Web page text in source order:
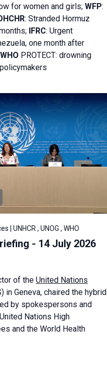
for women and girls; WFP:
: Stranded Hormuz
IFRC: Urgent
one month after
WHO PROTECT: drowning
| UNHCR , UNOG , WHO
- 14 July 2026
of the United Nations
in Geneva, chaired the hybrid
by spokespersons and
Nations High
and the World Health